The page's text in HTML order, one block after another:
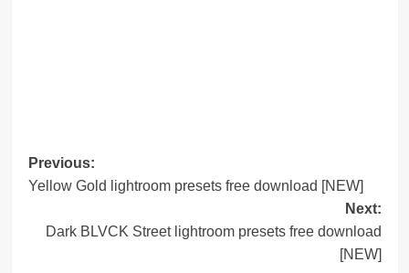
Post
navigation
Previous:
Yellow Gold lightroom presets free download [NEW]
Next:
Dark BLVCK Street lightroom presets free download
[NEW]